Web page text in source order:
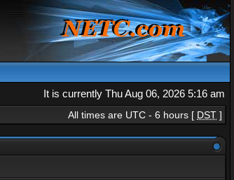
It is currently Thu Aug 06, 2026 5:16 am
All times are UTC - 6 hours [ DST ]